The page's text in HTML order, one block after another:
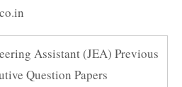
Assistant (JEA) Previous
Question Papers